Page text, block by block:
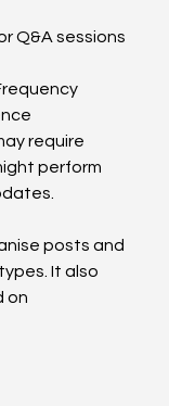
Q&A sessions
require
perform
posts and
It also
on